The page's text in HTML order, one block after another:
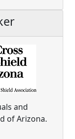
and
of Arizona.